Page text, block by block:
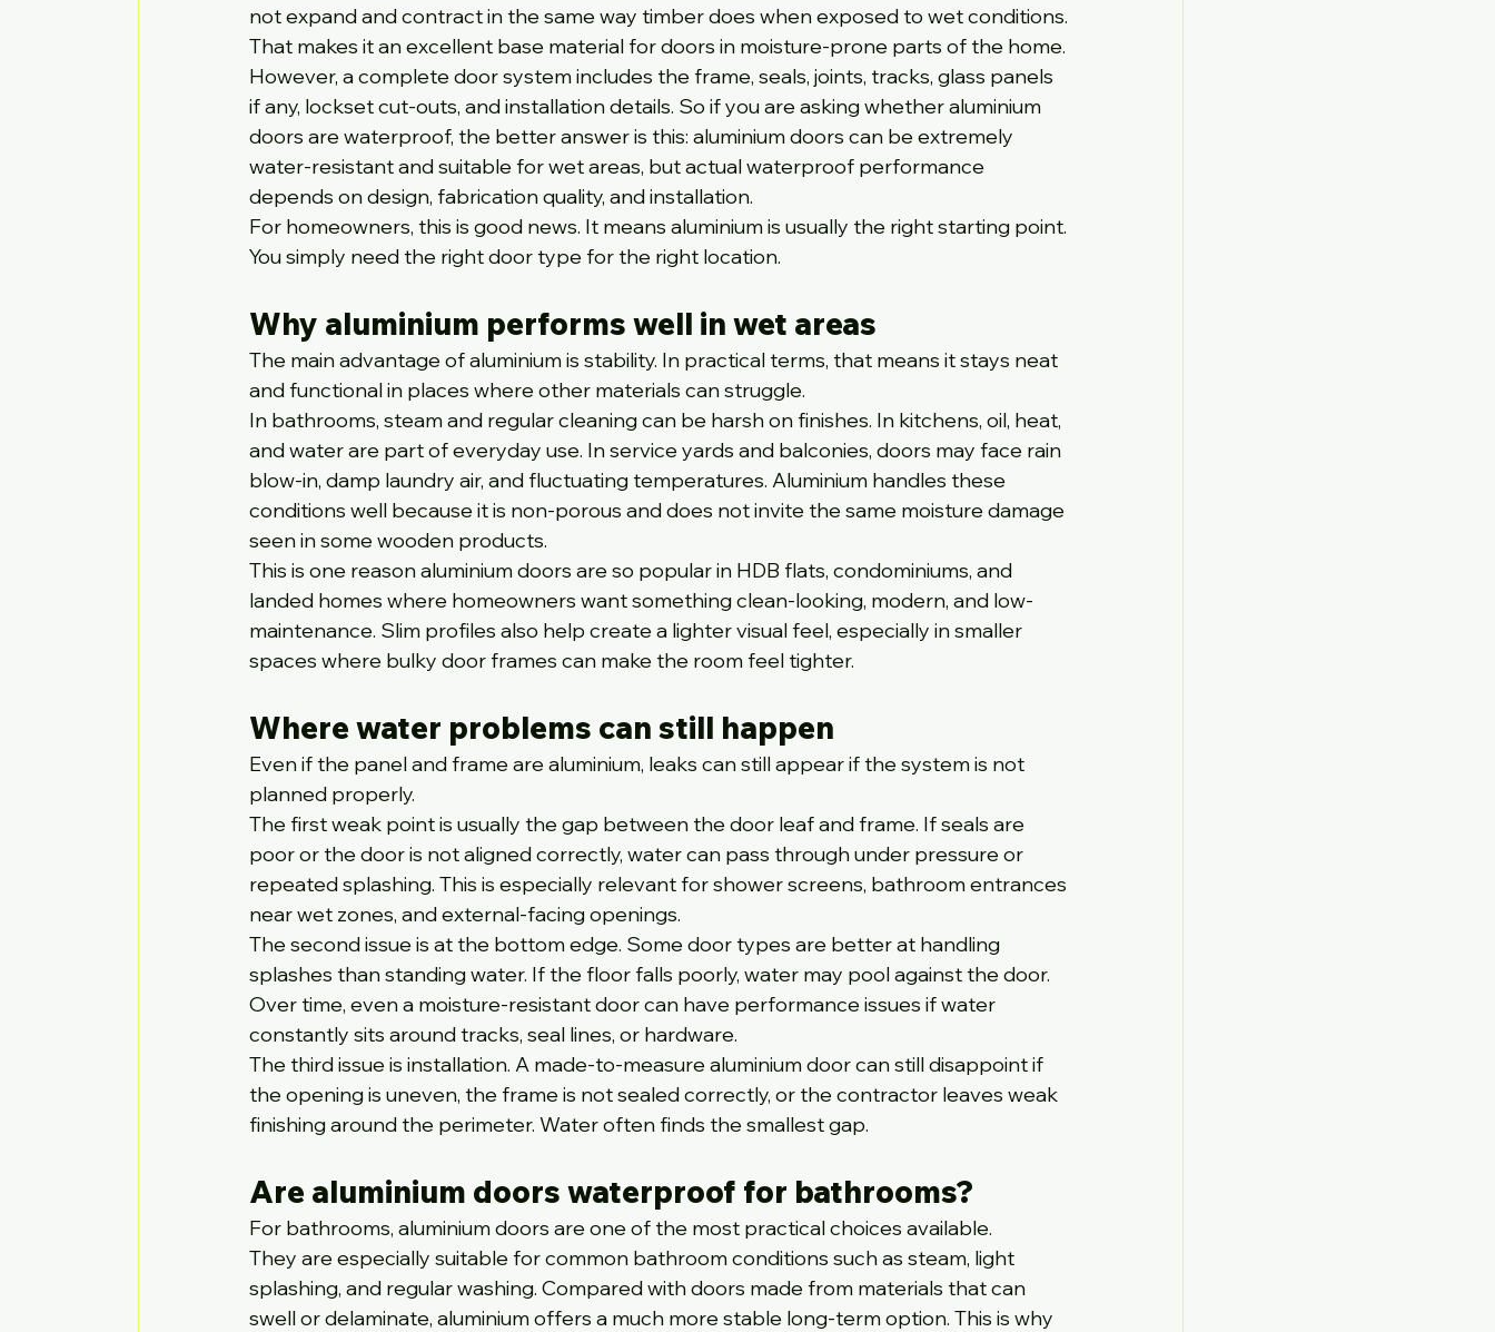
not expand and contract in the same way timber does when exposed to wet conditions.
That makes it an excellent base material for doors in moisture-prone parts of the home.
However, a complete door system includes the frame, seals, joints, tracks, glass panels
if any, lockset cut-outs, and installation details. So if you are asking whether aluminium
doors are waterproof, the better answer is this: aluminium doors can be extremely
water-resistant and suitable for wet areas, but actual waterproof performance
depends on design, fabrication quality, and installation.
For homeowners, this is good news. It means aluminium is usually the right starting point.
You simply need the right door type for the right location.
Why aluminium performs well in wet areas
The main advantage of aluminium is stability. In practical terms, that means it stays neat
and functional in places where other materials can struggle.
In bathrooms, steam and regular cleaning can be harsh on finishes. In kitchens, oil, heat,
and water are part of everyday use. In service yards and balconies, doors may face rain
blow-in, damp laundry air, and fluctuating temperatures. Aluminium handles these
conditions well because it is non-porous and does not invite the same moisture damage
seen in some wooden products.
This is one reason aluminium doors are so popular in HDB flats, condominiums, and
landed homes where homeowners want something clean-looking, modern, and low-
maintenance. Slim profiles also help create a lighter visual feel, especially in smaller
spaces where bulky door frames can make the room feel tighter.
Where water problems can still happen
Even if the panel and frame are aluminium, leaks can still appear if the system is not
planned properly.
The first weak point is usually the gap between the door leaf and frame. If seals are
poor or the door is not aligned correctly, water can pass through under pressure or
repeated splashing. This is especially relevant for shower screens, bathroom entrances
near wet zones, and external-facing openings.
The second issue is at the bottom edge. Some door types are better at handling
splashes than standing water. If the floor falls poorly, water may pool against the door.
Over time, even a moisture-resistant door can have performance issues if water
constantly sits around tracks, seal lines, or hardware.
The third issue is installation. A made-to-measure aluminium door can still disappoint if
the opening is uneven, the frame is not sealed correctly, or the contractor leaves weak
finishing around the perimeter. Water often finds the smallest gap.
Are aluminium doors waterproof for bathrooms?
For bathrooms, aluminium doors are one of the most practical choices available.
They are especially suitable for common bathroom conditions such as steam, light
splashing, and regular washing. Compared with doors made from materials that can
swell or delaminate, aluminium offers a much more stable long-term option. This is why